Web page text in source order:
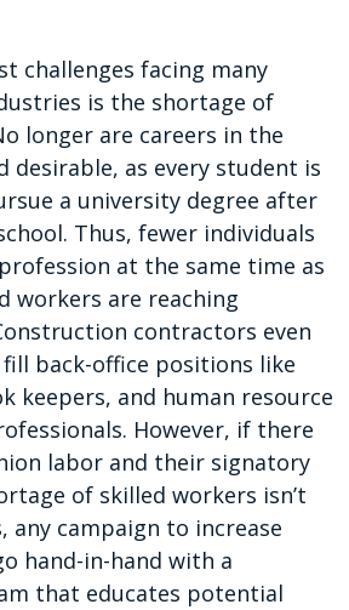
challenges facing many
is the shortage of
longer are careers in the
desirable, as every student is
a university degree after
Thus, fewer individuals
at the same time as
workers are reaching
contractors even
back-office positions like
keepers, and human resource
However, if there
labor and their signatory
of skilled workers isn’t
any campaign to increase
hand-in-hand with a
that educates potential